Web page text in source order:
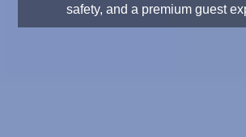
safety, and a premium guest